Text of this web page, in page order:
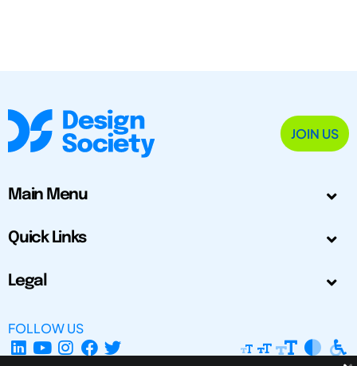
JOIN US
Main Menu
Quick Links
Legal
FOLLOW US